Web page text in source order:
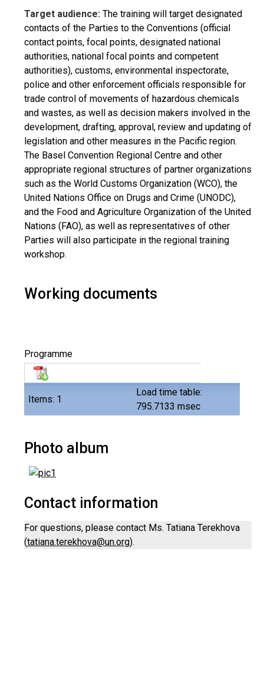
Target audience: The training will target designated
contacts of the Parties to the Conventions (official
contact points, focal points, designated national
authorities, national focal points and competent
authorities), customs, environmental inspectorate,
police and other enforcement officials responsible for
trade control of movements of hazardous chemicals
and wastes, as well as decision makers involved in the
development, drafting, approval, review and updating of
legislation and other measures in the Pacific region.
The Basel Convention Regional Centre and other
appropriate regional structures of partner organizations
such as the World Customs Organization (WCO), the
United Nations Office on Drugs and Crime (UNODC),
and the Food and Agriculture Organization of the United
Nations (FAO), as well as representatives of other
Parties will also participate in the regional training
workshop.
Working documents
Items: 1
Load time table:
795.7133 msec
Programme
Photo album
Contact information
For questions, please contact Ms. Tatiana Terekhova
(tatiana.terekhova@un.org).